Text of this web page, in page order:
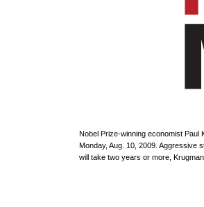
Nobel Prize-winning economist Paul
Monday, Aug. 10, 2009. Aggressive
will take two years or more,